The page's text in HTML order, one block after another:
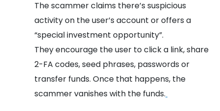
The scammer claims there’s suspicious
activity on the user’s account or offers a
“special investment opportunity”.
They encourage the user to click a link, share
2-FA codes, seed phrases, passwords or
transfer funds. Once that happens, the
scammer vanishes with the funds.